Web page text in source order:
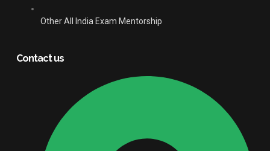
Other All India Exam Mentorship
Contact us